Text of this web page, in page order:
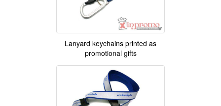
Lanyard keychains printed as
promotional gifts